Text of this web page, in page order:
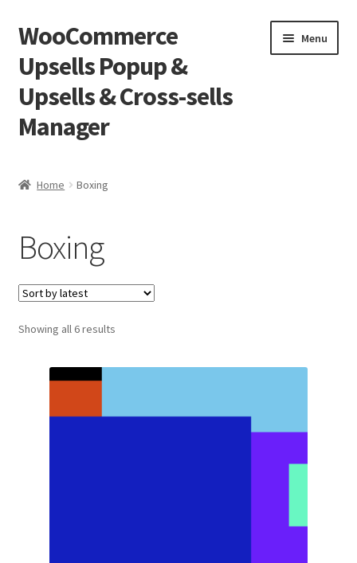
Skip
to
navigation
Skip
to
content
WooCommerce
Upsells Popup &
Upsells & Cross-sells
Manager
Menu
Shop
Home Boxing
Boxing
Showing all 6 resultsSorted